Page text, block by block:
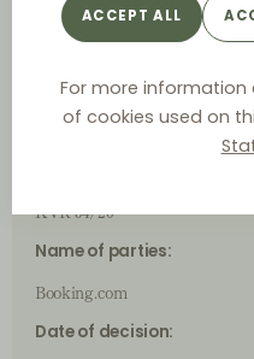
ACCEPT ALL
For more
of cookies used on
Case ID
(Judicial) Authority:
Bundesgerichtshof (German
KVR 54/20
Name of parties:
Booking.com
Date of decision: